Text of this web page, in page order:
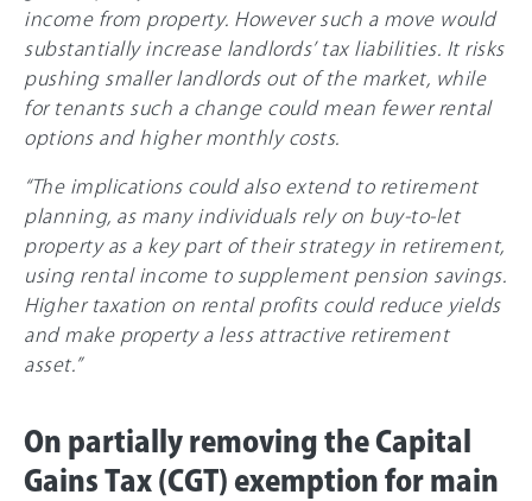
income from property. However such a move would
substantially increase landlords’ tax liabilities. It risks
pushing smaller landlords out of the market, while
for tenants such a change could mean fewer rental
options and higher monthly costs.
“The implications could also extend to retirement
planning, as many individuals rely on buy-to-let
property as a key part of their strategy in retirement,
using rental income to supplement pension savings.
Higher taxation on rental profits could reduce yields
and make property a less attractive retirement
asset.”
On partially removing the Capital
Gains Tax (CGT) exemption for main